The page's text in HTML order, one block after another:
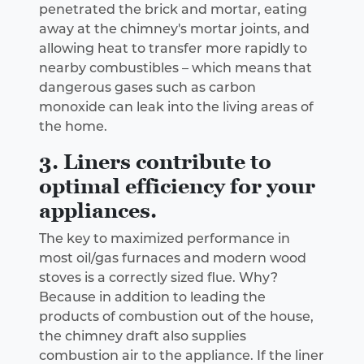
penetrated the brick and mortar, eating
away at the chimney's mortar joints, and
allowing heat to transfer more rapidly to
nearby combustibles – which means that
dangerous gases such as carbon
monoxide can leak into the living areas of
the home.
3. Liners contribute to
optimal efficiency for your
appliances.
The key to maximized performance in
most oil/gas furnaces and modern wood
stoves is a correctly sized flue. Why?
Because in addition to leading the
products of combustion out of the house,
the chimney draft also supplies
combustion air to the appliance. If the liner